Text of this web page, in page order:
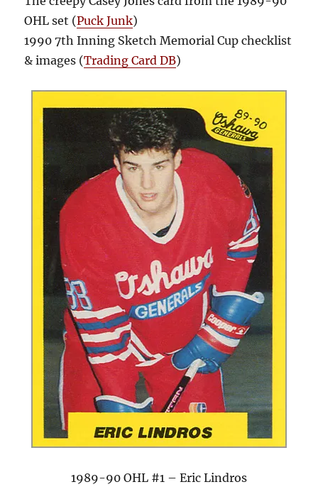
OHL set (Puck Junk)
1990 7th Inning Sketch Memorial Cup checklist
& images (Trading Card DB)
1989-90 OHL #1 – Eric Lindros